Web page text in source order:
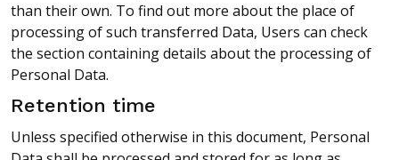
than their own. To find out more about the place of
processing of such transferred Data, Users can check
the section containing details about the processing of
Personal Data.
Retention time
Unless specified otherwise in this document, Personal